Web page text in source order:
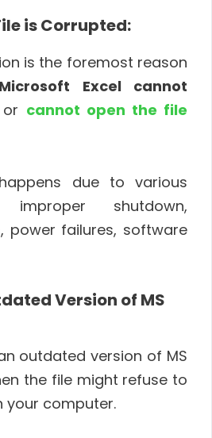
is Corrupted:
is the foremost reason
Microsoft Excel cannot
or cannot open the file
due to various
shutdown,
power failures, software
Version of MS
outdated version of MS
the file might refuse to
your computer.